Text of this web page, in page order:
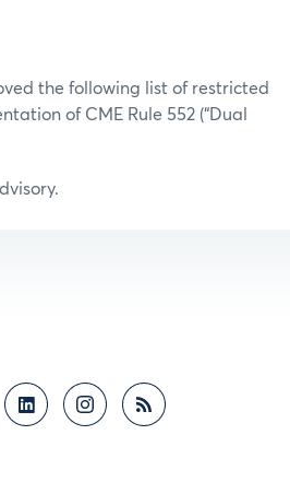
the following list of restricted
of CME Rule 552 (“Dual